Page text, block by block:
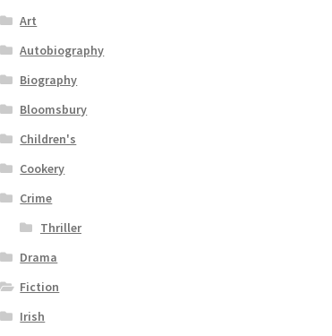
Art
Autobiography
Biography
Bloomsbury
Children's
Cookery
Crime
Thriller
Drama
Fiction
Irish